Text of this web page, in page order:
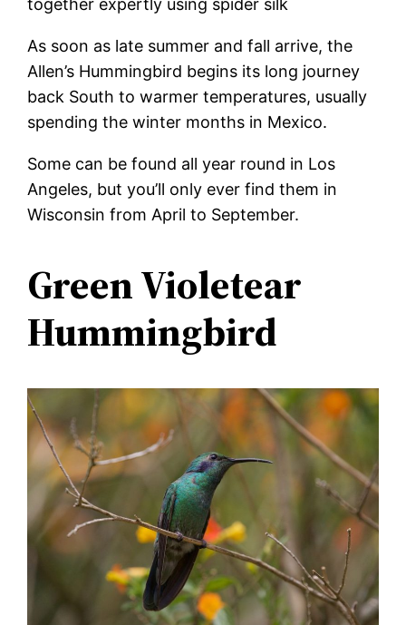
together expertly using spider silk
As soon as late summer and fall arrive, the
Allen’s Hummingbird begins its long journey
back South to warmer temperatures, usually
spending the winter months in Mexico.
Some can be found all year round in Los
Angeles, but you’ll only ever find them in
Wisconsin from April to September.
Green Violetear
Hummingbird